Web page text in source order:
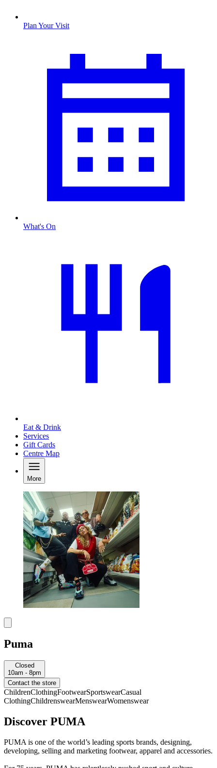
Plan Your Visit
What's On
Eat & Drink
Services
Gift Cards
Centre Map
More
Puma
Closed
10am - 8pm
Contact the store
ChildrenClothingFootwearSportswearCasual
ClothingChildrenswearMenswearWomenswear
Discover PUMA
PUMA is one of the world’s leading sports brands, designing,
developing, selling and marketing footwear, apparel and accessories.